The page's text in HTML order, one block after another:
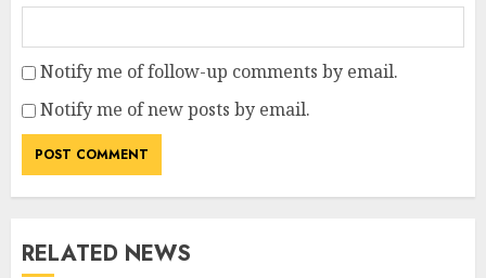
Notify me of follow-up comments by email.
Notify me of new posts by email.
RELATED NEWS